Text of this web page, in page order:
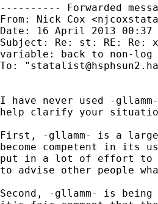
---------- Forwarded
From: Nick Cox <
Date: 16 April 2013 00:37
Subject: Re: st: RE: Re:
variable: back to non-log
To: "
I have never used -
help clarify your
First, -gllamm- is a large
become competent in its
put in a lot of effort to
to advise other people
Second, -gllamm- is